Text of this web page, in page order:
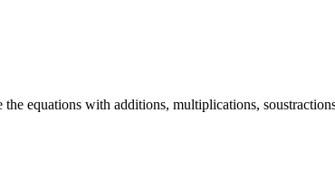
equations with additions, multiplications,